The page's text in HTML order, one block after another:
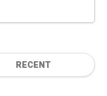
RECENT